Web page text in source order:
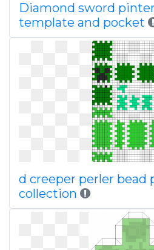
Diamond sword
template and pocket
d creeper perler bead
collection